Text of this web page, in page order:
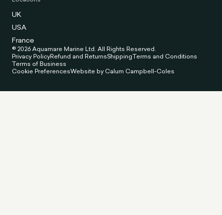
UK
USA
France
© 2026 Aquamare Marine Ltd. All Rights Reserved.
Privacy PolicyRefund and ReturnsShippingTerms and Conditions
Terms of Business
Cookie PreferencesWebsite by Calum Campbell-Coles